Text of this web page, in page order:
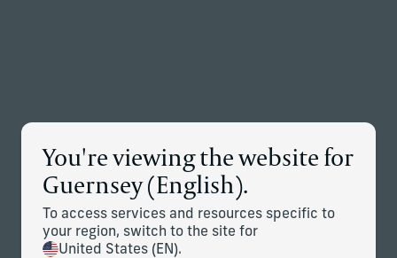
You're viewing the website for
Guernsey (English).
To access services and resources specific to
your region, switch to the site for
United States (EN).
Corient Strengthens West Coast
Presence with the Addition of
Palo Alto Advisory Business